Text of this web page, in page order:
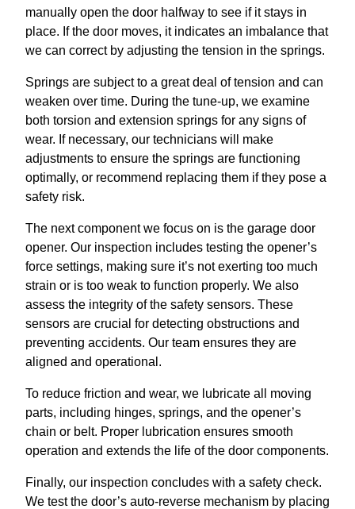
manually open the door halfway to see if it stays in
place. If the door moves, it indicates an imbalance that
we can correct by adjusting the tension in the springs.
Springs are subject to a great deal of tension and can
weaken over time. During the tune-up, we examine
both torsion and extension springs for any signs of
wear. If necessary, our technicians will make
adjustments to ensure the springs are functioning
optimally, or recommend replacing them if they pose a
safety risk.
The next component we focus on is the garage door
opener. Our inspection includes testing the opener’s
force settings, making sure it’s not exerting too much
strain or is too weak to function properly. We also
assess the integrity of the safety sensors. These
sensors are crucial for detecting obstructions and
preventing accidents. Our team ensures they are
aligned and operational.
To reduce friction and wear, we lubricate all moving
parts, including hinges, springs, and the opener’s
chain or belt. Proper lubrication ensures smooth
operation and extends the life of the door components.
Finally, our inspection concludes with a safety check.
We test the door’s auto-reverse mechanism by placing